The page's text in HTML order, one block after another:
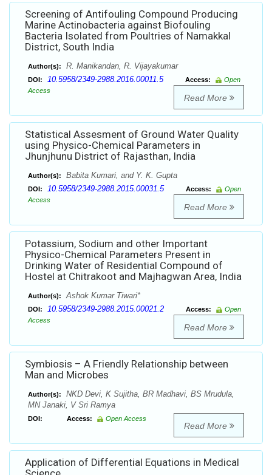
Screening of Antifouling Compound Producing
Marine Actinobacteria against Biofouling
Bacteria Isolated from Poultries of Namakkal
District, South India
Author(s): R. Manikandan, R. Vijayakumar
DOI: 10.5958/2349-2988.2016.00011.5 Access:
Open
Access
Read More
Statistical Assesment of Ground Water Quality
using Physico-Chemical Parameters in
Jhunjhunu District of Rajasthan, India
Author(s): Babita Kumari, and Y. K. Gupta
DOI: 10.5958/2349-2988.2015.00031.5 Access:
Open
Access
Read More
Potassium, Sodium and other Important
Physico-Chemical Parameters Present in
Drinking Water of Residential Compound of
Hostel at Chitrakoot and Majhagwan Area, India
Author(s): Ashok Kumar Tiwari*
DOI: 10.5958/2349-2988.2015.00021.2 Access:
Open
Access
Read More
Symbiosis – A Friendly Relationship between
Man and Microbes
Author(s):
NKD Devi, K Sujitha, BR Madhavi, BS Mrudula,
MN Janaki, V Sri Ramya
DOI: Access: Open Access
Read More
Application of Differential Equations in Medical